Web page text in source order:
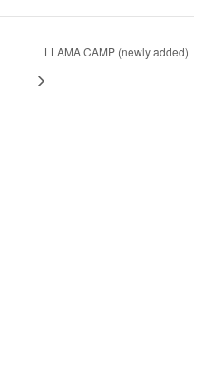
LLAMA CAMP (newly added)